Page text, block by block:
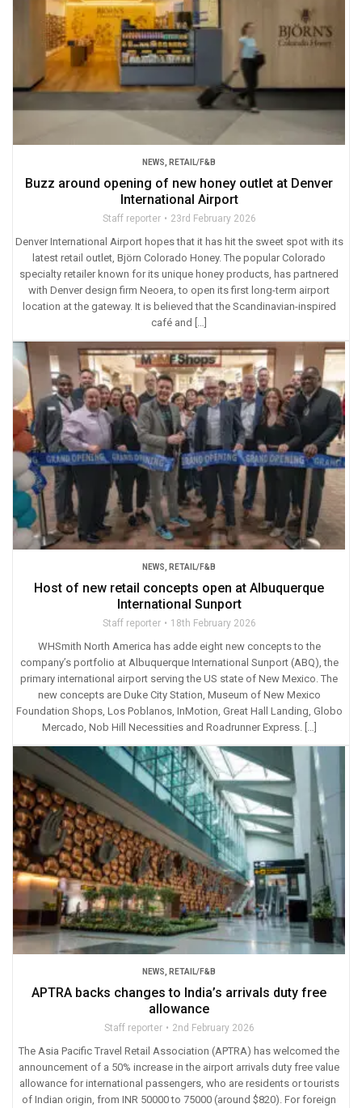
NEWS RETAIL/F&B
Buzz around opening of new honey outlet at Denver
International Airport
Staff reporter 23rd February 2026
Denver International Airport hopes that it has hit the sweet spot with its
latest retail outlet, Björn Colorado Honey. The popular Colorado
specialty retailer known for its unique honey products, has partnered
with Denver design firm Neoera, to open its first long-term airport
location at the gateway. It is believed that the Scandinavian-inspired
café and […]
NEWS RETAIL/F&B
Host of new retail concepts open at Albuquerque
International Sunport
Staff reporter 18th February 2026
WHSmith North America has adde eight new concepts to the
company’s portfolio at Albuquerque International Sunport (ABQ), the
primary international airport serving the US state of New Mexico. The
new concepts are Duke City Station, Museum of New Mexico
Foundation Shops, Los Poblanos, InMotion, Great Hall Landing, Globo
Mercado, Nob Hill Necessities and Roadrunner Express. […]
NEWS RETAIL/F&B
APTRA backs changes to India’s arrivals duty free
allowance
Staff reporter 2nd February 2026
The Asia Pacific Travel Retail Association (APTRA) has welcomed the
announcement of a 50% increase in the airport arrivals duty free value
allowance for international passengers, who are residents or tourists
of Indian origin, from INR 50000 to 75000 (around $820). For foreign